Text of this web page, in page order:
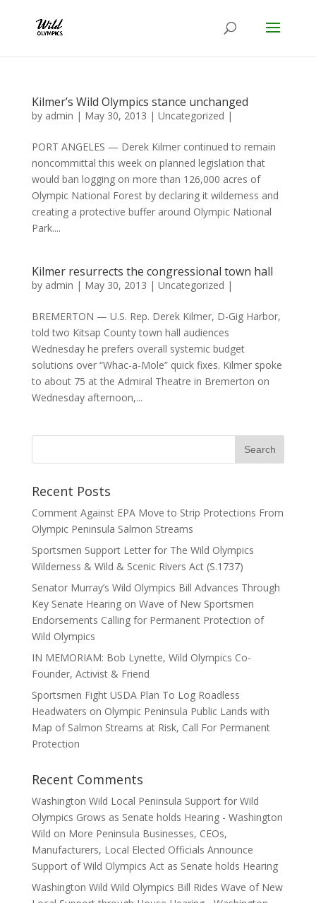
Kilmer’s Wild Olympics stance unchanged
by admin | May 30, 2013 | Uncategorized |
PORT ANGELES — Derek Kilmer continued to remain
noncommittal this week on planned legislation that
would ban logging on more than 126,000 acres of
Olympic National Forest by declaring it wilderness and
creating a protective buffer around Olympic National
Park....
Kilmer resurrects the congressional town hall
by admin | May 30, 2013 | Uncategorized |
BREMERTON — U.S. Rep. Derek Kilmer, D-Gig Harbor,
told two Kitsap County town hall audiences
Wednesday he prefers overall systemic budget
solutions over “Whac-a-Mole” quick fixes. Kilmer spoke
to about 75 at the Admiral Theatre in Bremerton on
Wednesday afternoon,...
Recent Posts
Comment Against EPA Move to Strip Protections From
Olympic Peninsula Salmon Streams
Sportsmen Support Letter for The Wild Olympics
Wilderness & Wild & Scenic Rivers Act (S.1737)
Senator Murray’s Wild Olympics Bill Advances Through
Key Senate Hearing on Wave of New Sportsmen
Endorsements Calling for Permanent Protection of
Wild Olympics
IN MEMORIAM: Bob Lynette, Wild Olympics Co-
Founder, Activist & Friend
Sportsmen Fight USDA Plan To Log Roadless
Headwaters on Olympic Peninsula Public Lands with
Map of Salmon Streams at Risk, Call For Permanent
Protection
Recent Comments
Washington Wild Local Peninsula Support for Wild
Olympics Grows as Senate holds Hearing - Washington
Wild on More Peninsula Businesses, CEOs,
Manufacturers, Local Elected Officials Announce
Support of Wild Olympics Act as Senate holds Hearing
Washington Wild Wild Olympics Bill Rides Wave of New